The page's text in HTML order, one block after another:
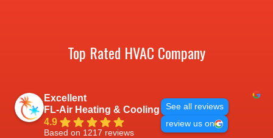
Top Rated HVAC Company
Excellent
FL-Air Heating & Cooling
4.9
Based on 1217 reviews
See all reviews
review us on